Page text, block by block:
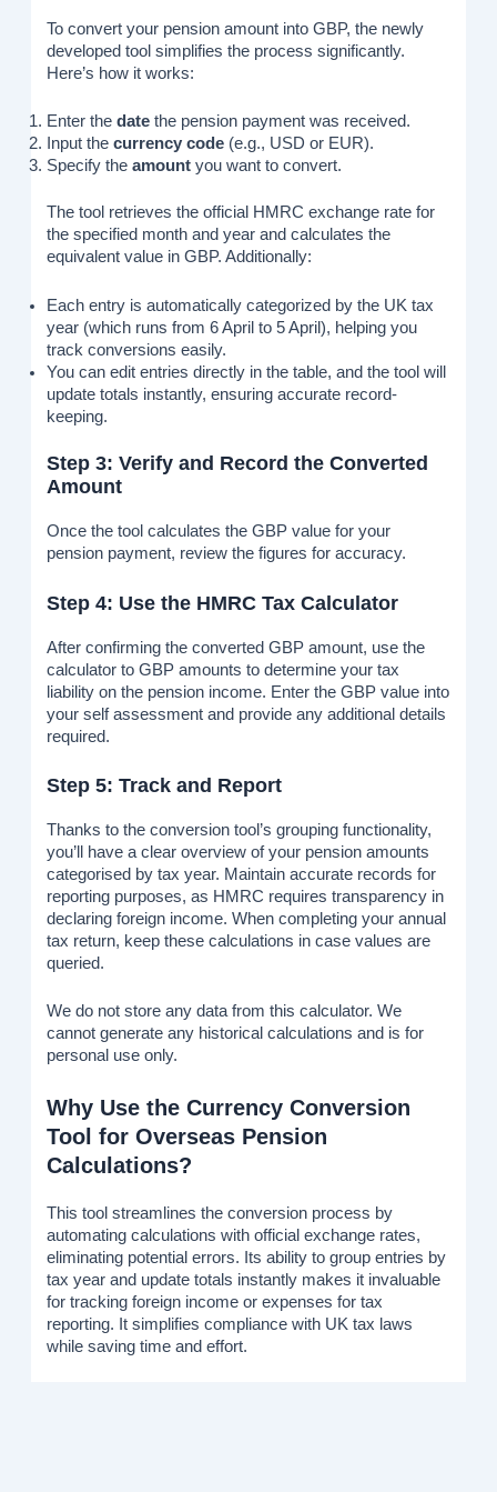
To convert your pension amount into GBP, the newly
developed tool simplifies the process significantly.
Here’s how it works:
Enter thedate the pension payment was received.
Input thecurrency code (e.g., USD or EUR).
Specify theamount you want to convert.
The tool retrieves the official HMRC exchange rate for
the specified month and year and calculates the
equivalent value in GBP. Additionally:
Each entry is automatically categorized by the UK tax
year (which runs from 6 April to 5 April), helping you
track conversions easily.
You can edit entries directly in the table, and the tool will
update totals instantly, ensuring accurate record-
keeping.
Step 3: Verify and Record the Converted
Amount
Once the tool calculates the GBP value for your
pension payment, review the figures for accuracy.
Step 4: Use the HMRC Tax Calculator
After confirming the converted GBP amount, use the
calculator to GBP amounts to determine your tax
liability on the pension income. Enter the GBP value into
your self assessment and provide any additional details
required.
Step 5: Track and Report
Thanks to the conversion tool’s grouping functionality,
you’ll have a clear overview of your pension amounts
categorised by tax year. Maintain accurate records for
reporting purposes, as HMRC requires transparency in
declaring foreign income. When completing your annual
tax return, keep these calculations in case values are
queried.
We do not store any data from this calculator. We
cannot generate any historical calculations and is for
personal use only.
Why Use the Currency Conversion
Tool for Overseas Pension
Calculations?
This tool streamlines the conversion process by
automating calculations with official exchange rates,
eliminating potential errors. Its ability to group entries by
tax year and update totals instantly makes it invaluable
for tracking foreign income or expenses for tax
reporting. It simplifies compliance with UK tax laws
while saving time and effort.